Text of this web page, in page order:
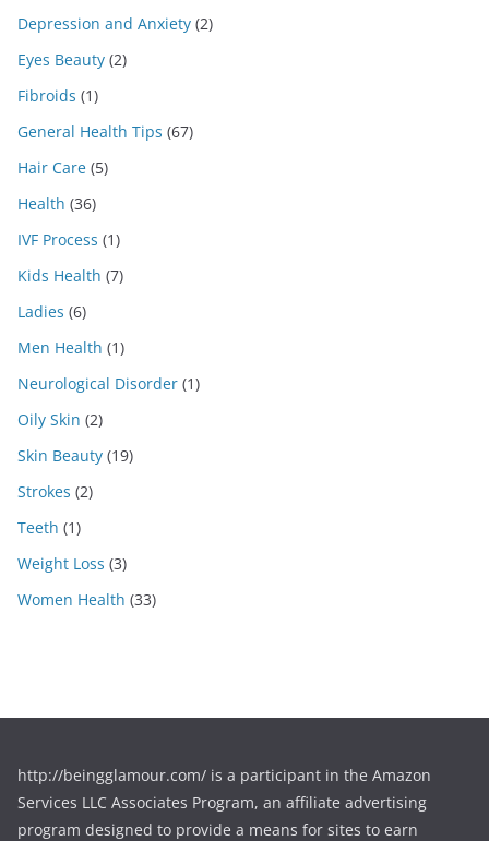
Depression and Anxiety (2)
Eyes Beauty (2)
Fibroids (1)
General Health Tips (67)
Hair Care (5)
Health (36)
IVF Process (1)
Kids Health (7)
Ladies (6)
Men Health (1)
Neurological Disorder (1)
Oily Skin (2)
Skin Beauty (19)
Strokes (2)
Teeth (1)
Weight Loss (3)
Women Health (33)
http://beingglamour.com/ is a participant in the Amazon
Services LLC Associates Program, an affiliate advertising
program designed to provide a means for sites to earn